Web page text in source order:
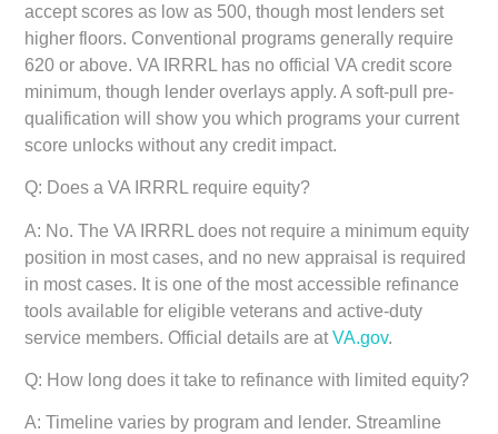
accept scores as low as 500, though most lenders set
higher floors. Conventional programs generally require
620 or above. VA IRRRL has no official VA credit score
minimum, though lender overlays apply. A soft-pull pre-
qualification will show you which programs your current
score unlocks without any credit impact.
Q: Does a VA IRRRL require equity?
A: No. The VA IRRRL does not require a minimum equity
position in most cases, and no new appraisal is required
in most cases. It is one of the most accessible refinance
tools available for eligible veterans and active-duty
service members. Official details are atVA.gov.
Q: How long does it take to refinance with limited equity?
A: Timeline varies by program and lender. Streamline